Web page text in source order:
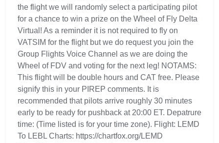
the flight we will randomly select a participating pilot
for a chance to win a prize on the Wheel of Fly Delta
Virtual! As a reminder it is not required to fly on
VATSIM for the flight but we do request you join the
Group Flights Voice Channel as we are doing the
Wheel of FDV and voting for the next leg! NOTAMS:
This flight will be double hours and CAT free. Please
signify this in your PIREP comments. It is
recommended that pilots arrive roughly 30 minutes
early to be ready for pushback at 20:00 ET. Depatrure
time: (Time listed is for your time zone). Flight: LEMD
To LEBL Charts: https://chartfox.org/LEMD